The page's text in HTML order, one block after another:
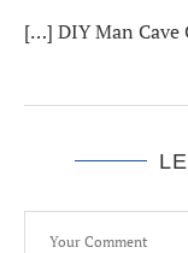
[…] DIY Man Cave